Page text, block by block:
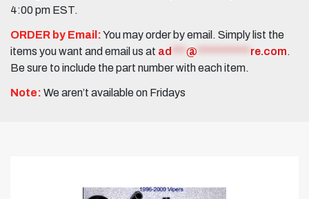
4:00 pm EST.
ORDER by Email:You may order by email. Simply list the
items you want and email us at ad @ re.com.
Be sure to include the part number with each item.
Note: We aren’t available on Fridays